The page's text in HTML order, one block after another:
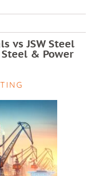
vs JSW Steel
& Power